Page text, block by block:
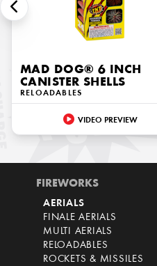
MAD DOG® 6 INCH
CANISTER SHELLS
RELOADABLES
VIDEO PREVIEW
FIREWORKS
AERIALS
FINALE AERIALS
MULTI AERIALS
RELOADABLES
ROCKETS & MISSILES